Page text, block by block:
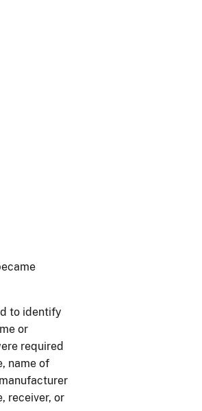
to identify
or
required
name of
receiver, or